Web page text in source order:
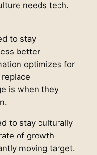
needs tech.
to stay
better
optimizes for
is when they
to stay culturally
of growth
moving target.